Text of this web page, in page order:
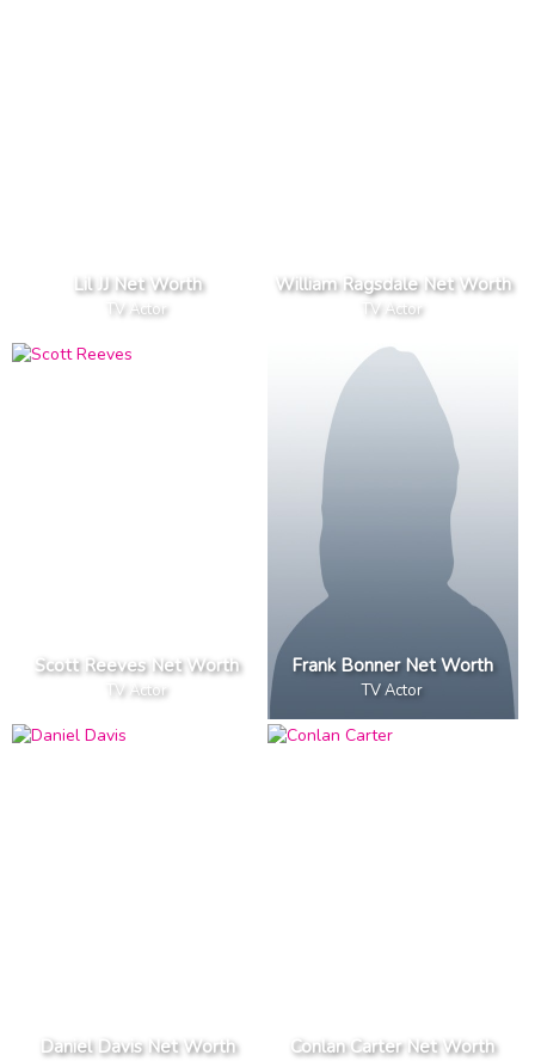
Lil JJ Net Worth
TV Actor
William Ragsdale Net Worth
TV Actor
Scott Reeves Net Worth
TV Actor
Frank Bonner Net Worth
TV Actor
Daniel Davis Net Worth Conlan Carter Net Worth